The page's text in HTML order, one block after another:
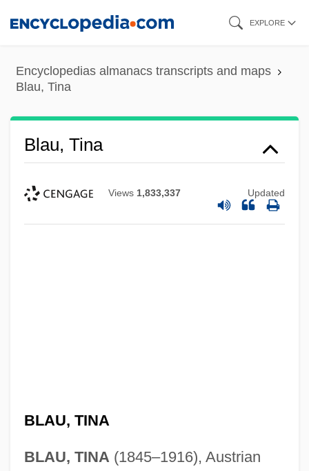
content
EXPLORE
Encyclopedias almanacs transcripts and maps
Blau, Tina
Blau, Tina
Views 1,833,337 Updated
BLAU, TINA
BLAU, TINA (1845–1916), Austrian